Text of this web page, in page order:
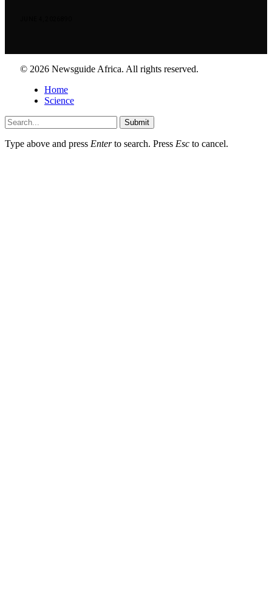
© 2026 Newsguide Africa. All rights reserved.
Home
Science
Submit
Type above and press Enterto search. Press Esc to cancel.